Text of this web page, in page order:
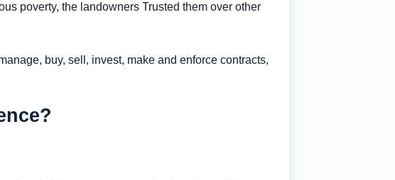
poverty, the landowners Trusted them over other
buy, sell, invest, make and enforce contracts,